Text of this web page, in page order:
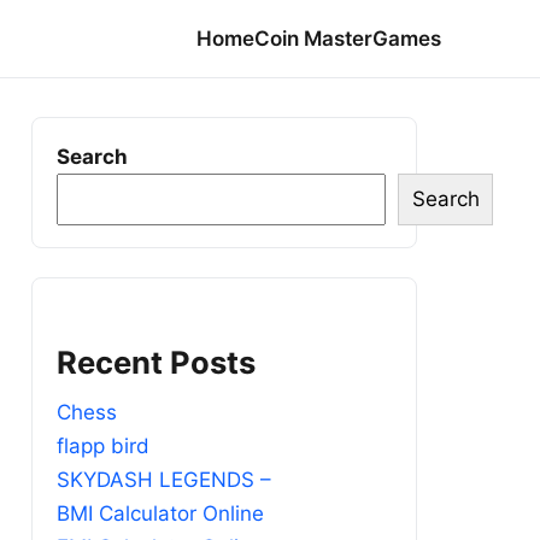
HomeCoin MasterGames
Search
Search
Recent Posts
Chess
flapp bird
SKYDASH LEGENDS –
BMI Calculator Online